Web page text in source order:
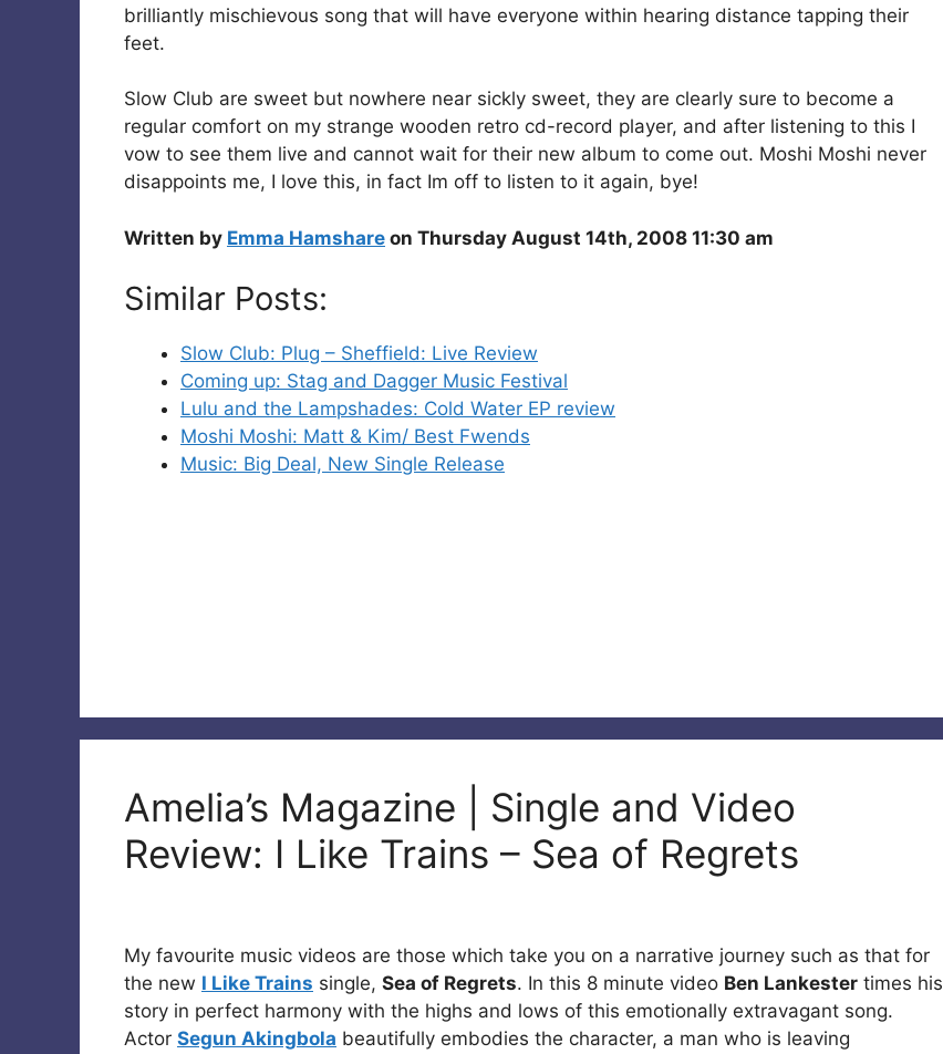
brilliantly mischievous song that will have everyone within hearing distance tapping their
feet.
Slow Club are sweet but nowhere near sickly sweet, they are clearly sure to become a
regular comfort on my strange wooden retro cd-record player, and after listening to this I
vow to see them live and cannot wait for their new album to come out. Moshi Moshi never
disappoints me, I love this, in fact Im off to listen to it again, bye!
Written by Emma Hamshare on Thursday August 14th, 2008 11:30 am
Similar Posts:
Slow Club: Plug – Sheffield: Live Review
Coming up: Stag and Dagger Music Festival
Lulu and the Lampshades: Cold Water EP review
Moshi Moshi: Matt & Kim/ Best Fwends
Music: Big Deal, New Single Release
Amelia’s Magazine | Single and Video
Review: I Like Trains – Sea of Regrets
My favourite music videos are those which take you on a narrative journey such as that for
the new I Like Trains single, Sea of Regrets. In this 8 minute video Ben Lankester times his
story in perfect harmony with the highs and lows of this emotionally extravagant song.
Actor Segun Akingbola beautifully embodies the character, a man who is leaving